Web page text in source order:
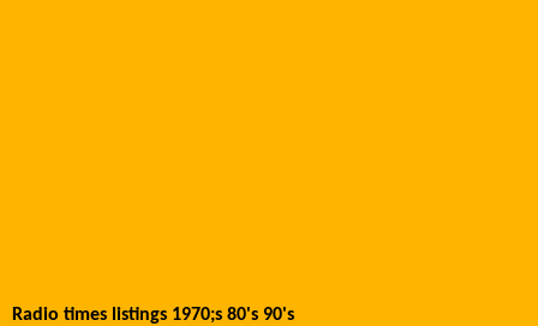
Radio times listings 1970;s 80's 90's